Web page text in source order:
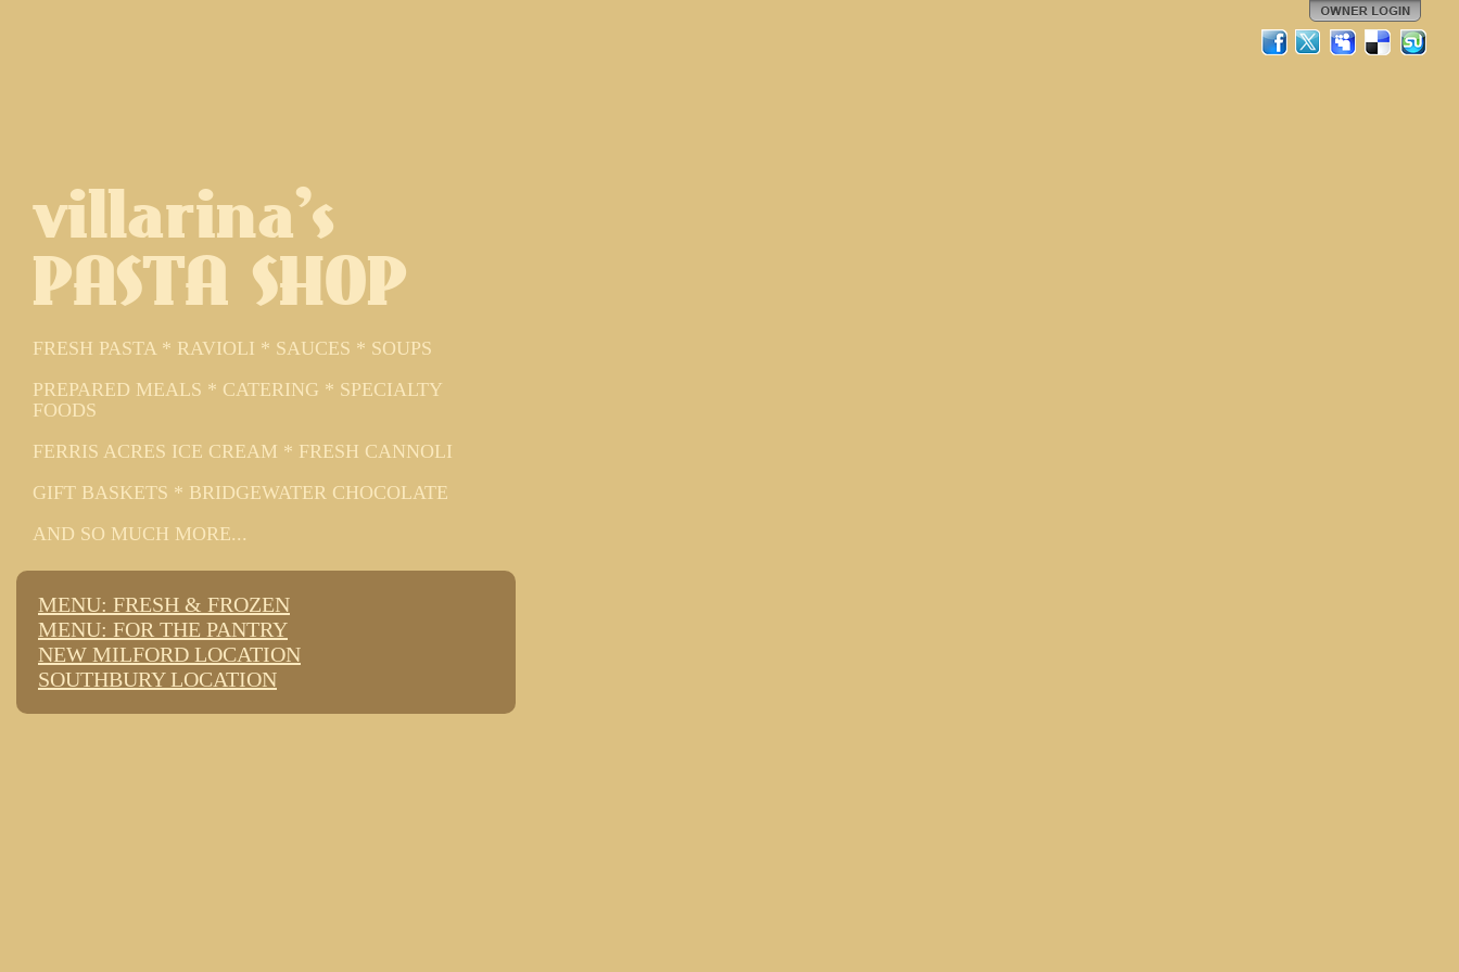
villarina's
PASTA SHOP
FRESH PASTA * RAVIOLI * SAUCES * SOUPS
PREPARED MEALS * CATERING * SPECIALTY
FOODS
FERRIS ACRES ICE CREAM * FRESH CANNOLI
GIFT BASKETS * BRIDGEWATER CHOCOLATE
AND SO MUCH MORE...
MENU: FRESH & FROZEN
MENU: FOR THE PANTRY
NEW MILFORD LOCATION
SOUTHBURY LOCATION